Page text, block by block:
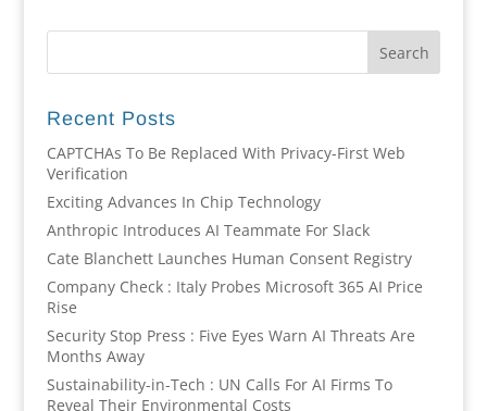
Recent Posts
CAPTCHAs To Be Replaced With Privacy-First Web
Verification
Exciting Advances In Chip Technology
Anthropic Introduces AI Teammate For Slack
Cate Blanchett Launches Human Consent Registry
Company Check : Italy Probes Microsoft 365 AI Price
Rise
Security Stop Press : Five Eyes Warn AI Threats Are
Months Away
Sustainability-in-Tech : UN Calls For AI Firms To
Reveal Their Environmental Costs